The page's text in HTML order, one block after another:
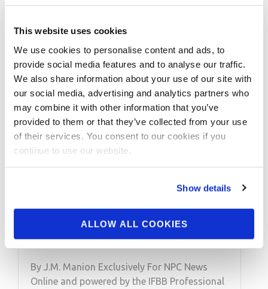
This website uses cookies
We use cookies to personalise content and ads, to
provide social media features and to analyse our traffic.
We also share information about your use of our site with
our social media, advertising and analytics partners who
may combine it with other information that you’ve
provided to them or that they’ve collected from your use
of their services. You consent to our cookies if you
continue to use our website.
Show details
ALLOW ALL COOKIES
NPC NEWS ONLINE
2022 ROAD TO THE
ARNOLD – Barbara
Cesar Training
By J.M. Manion Exclusively For NPC News
Online and powered by the IFBB Professional